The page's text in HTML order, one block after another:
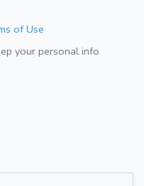
of Use
your personal info